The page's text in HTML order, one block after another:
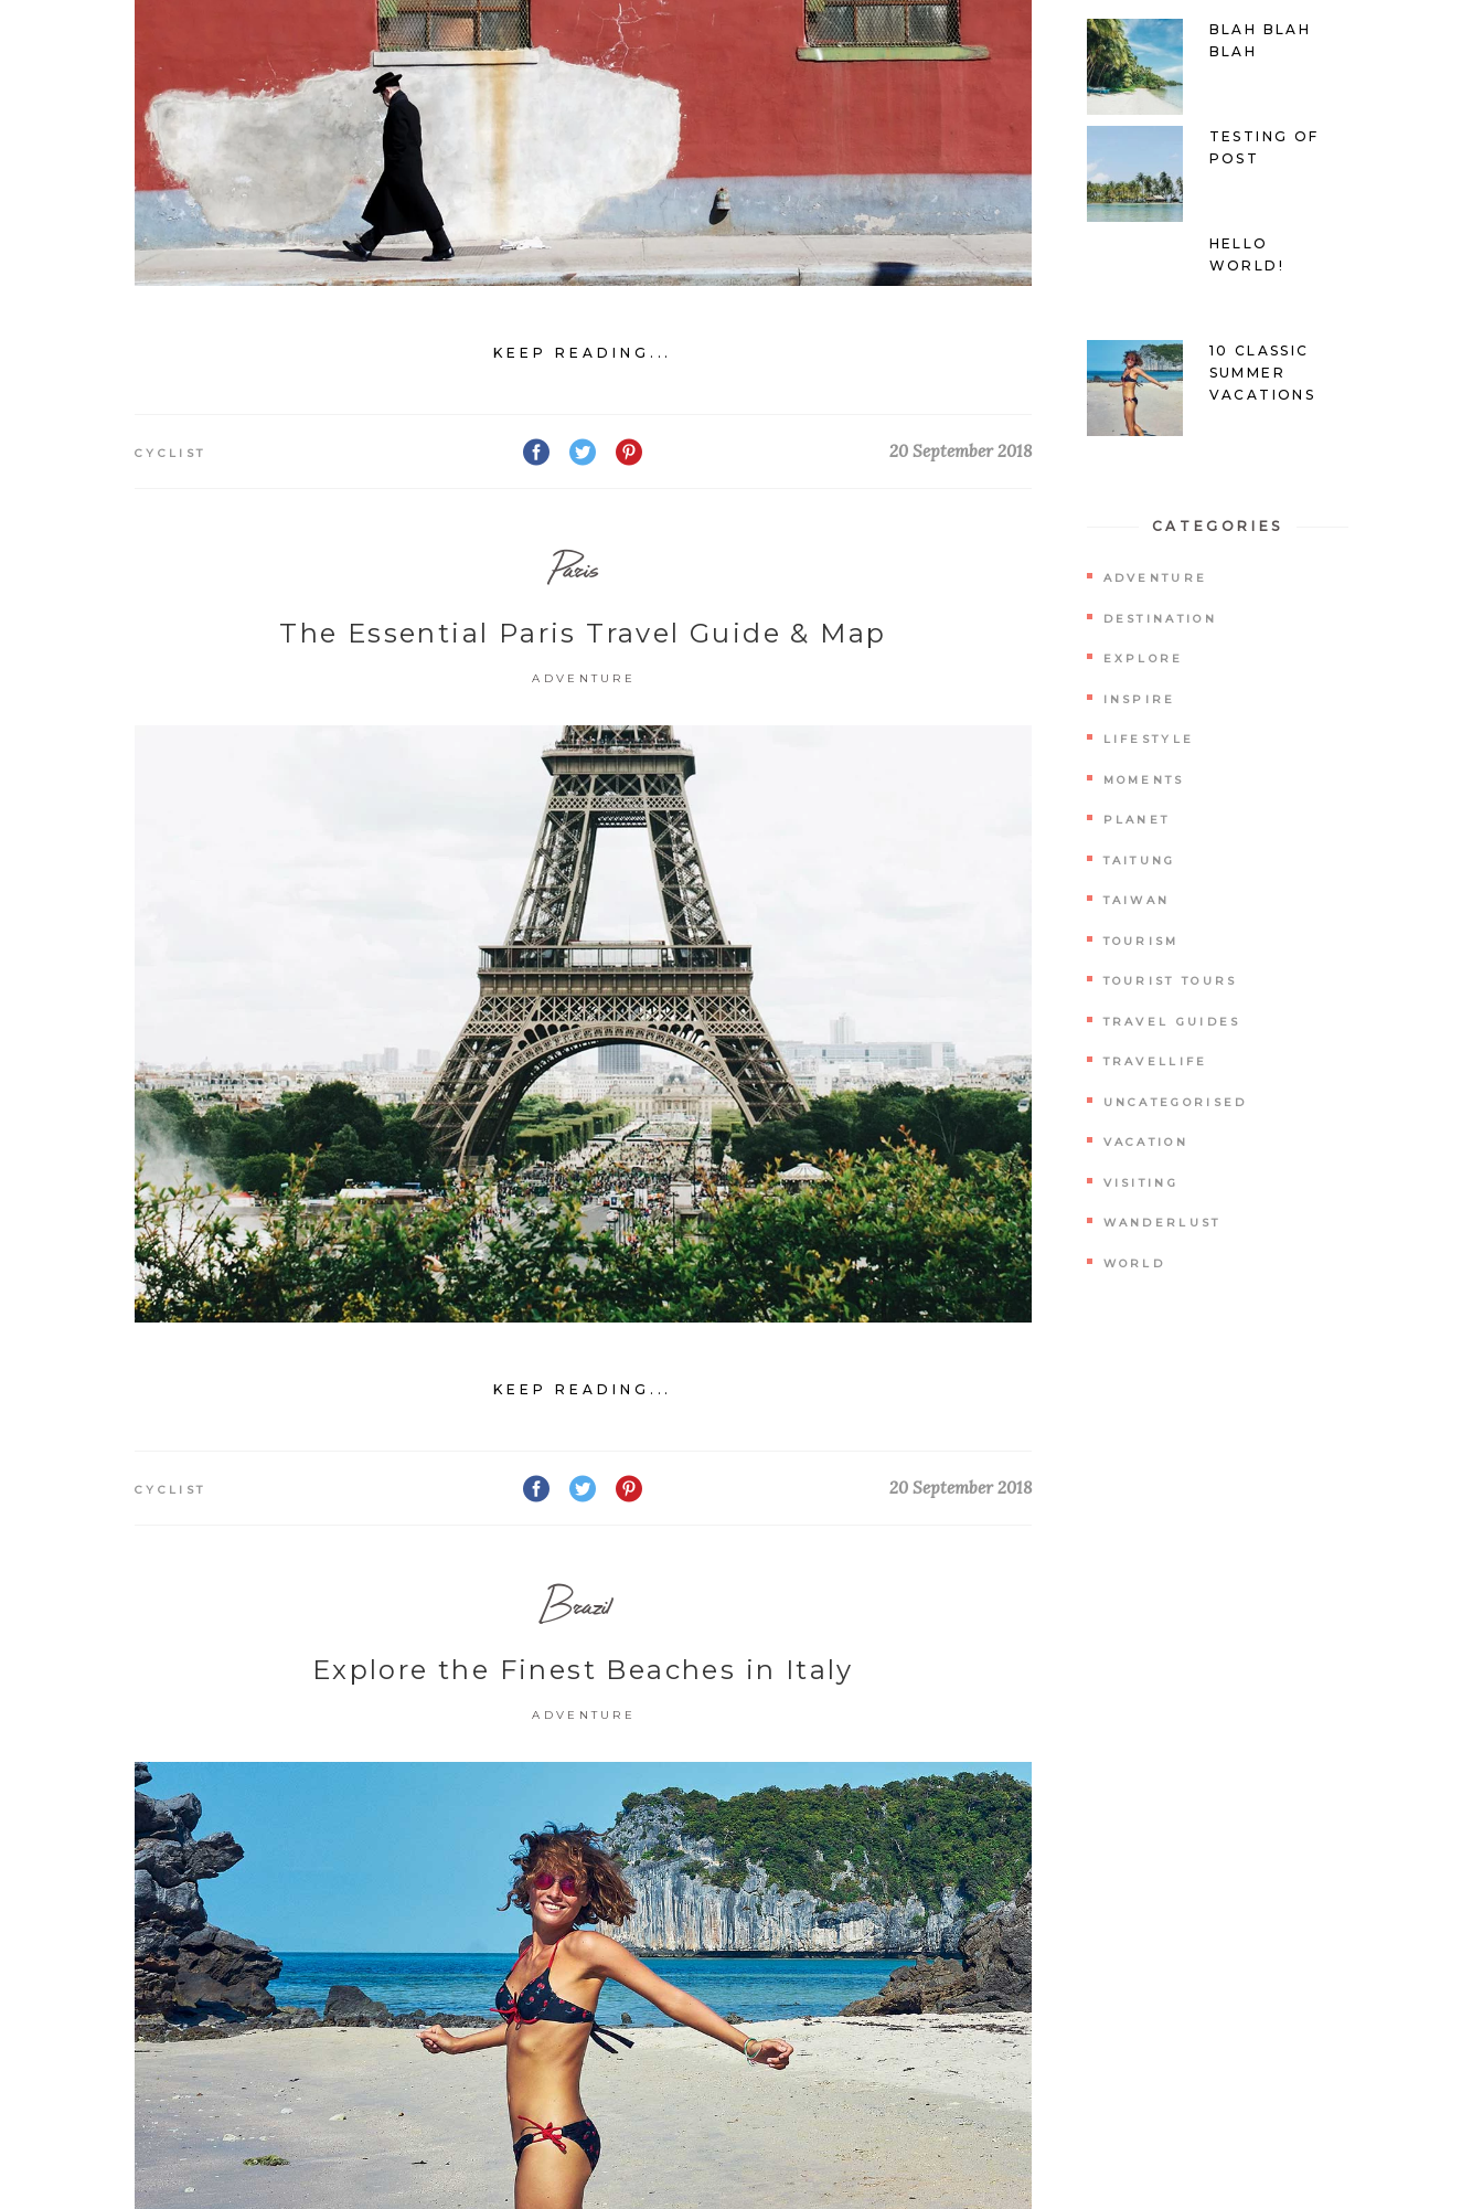
KEEP READING...
CYCLIST 20 September 2018
Paris
The Essential Paris Travel Guide & Map
ADVENTURE
KEEP READING...
CYCLIST 20 September 2018
Brazil
Explore the Finest Beaches in Italy
ADVENTURE
BLAH BLAH
BLAH
TESTING OF
POST
HELLO
WORLD!
10 CLASSIC
SUMMER
VACATIONS
CATEGORIES
ADVENTURE
DESTINATION
EXPLORE
INSPIRE
LIFESTYLE
MOMENTS
PLANET
TAITUNG
TAIWAN
TOURISM
TOURIST TOURS
TRAVEL GUIDES
TRAVELLIFE
UNCATEGORISED
VACATION
VISITING
WANDERLUST
WORLD